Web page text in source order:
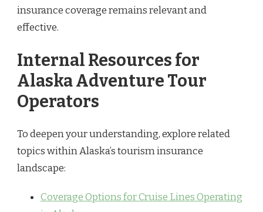
insurance coverage remains relevant and
effective.
Internal Resources for
Alaska Adventure Tour
Operators
To deepen your understanding, explore related
topics within Alaska’s tourism insurance
landscape:
Coverage Options for Cruise Lines Operating